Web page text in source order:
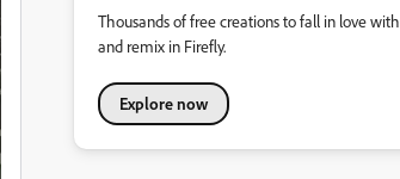
Thousands of free creations to fall in love with
and remix in Firefly.
Explore now